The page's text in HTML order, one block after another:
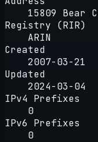
15809 Bear
Registry (RIR)
ARIN
Created
2007-03-21
Updated
2024-03-04
IPv4 Prefixes
0
IPv6 Prefixes
0